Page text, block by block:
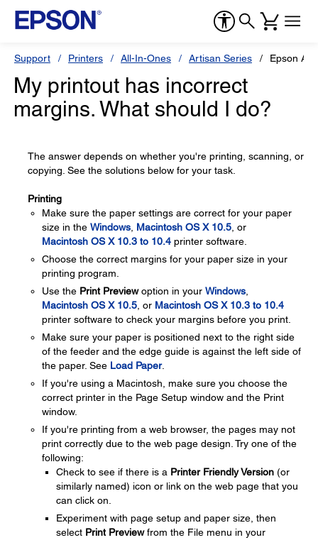
Support Printers All-In-Ones Artisan Series Epson
My printout has incorrect
margins. What should I do?
The answer depends on whether you're printing, scanning, or
copying. See the solutions below for your task.
Printing
Make sure the paper settings are correct for your paper
size in the Windows Macintosh OS X 10.5 , or
Macintosh OS X 10.3 to 10.4 printer software.
Choose the correct margins for your paper size in your
printing program.
Use the Print Previewoption in your Windows
Macintosh OS X 10.5 , or Macintosh OS X 10.3 to 10.4
printer software to check your margins before you print.
Make sure your paper is positioned next to the right side
of the feeder and the edge guide is against the left side of
the paper. See Load Paper.
If you're using a Macintosh, make sure you choose the
correct printer in the Page Setup window and the Print
window.
If you're printing from a web browser, the pages may not
print correctly due to the web page design. Try one of the
following:
Check to see if there is a Printer Friendly Version (or
similarly named) icon or link on the web page that you
can click on.
Experiment with page setup and paper size, then
select Print Previewfrom the File menu in your